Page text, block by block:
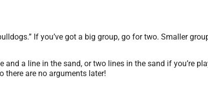
If you’ve got a big group, go for two. Smaller
and a line in the sand, or two lines in the sand if you’re
there are no arguments later!